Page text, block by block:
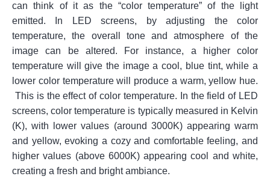
can think of it as the “color temperature” of the light
emitted. In LED screens, by adjusting the color
temperature, the overall tone and atmosphere of the
image can be altered. For instance, a higher color
temperature will give the image a cool, blue tint, while a
lower color temperature will produce a warm, yellow hue.
This is the effect of color temperature. In the field of LED
screens, color temperature is typically measured in Kelvin
(K), with lower values (around 3000K) appearing warm
and yellow, evoking a cozy and comfortable feeling, and
higher values (above 6000K) appearing cool and white,
creating a fresh and bright ambiance.